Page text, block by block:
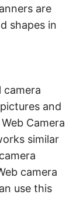
are
shapes in
camera
and
Camera
similar
camera
use this